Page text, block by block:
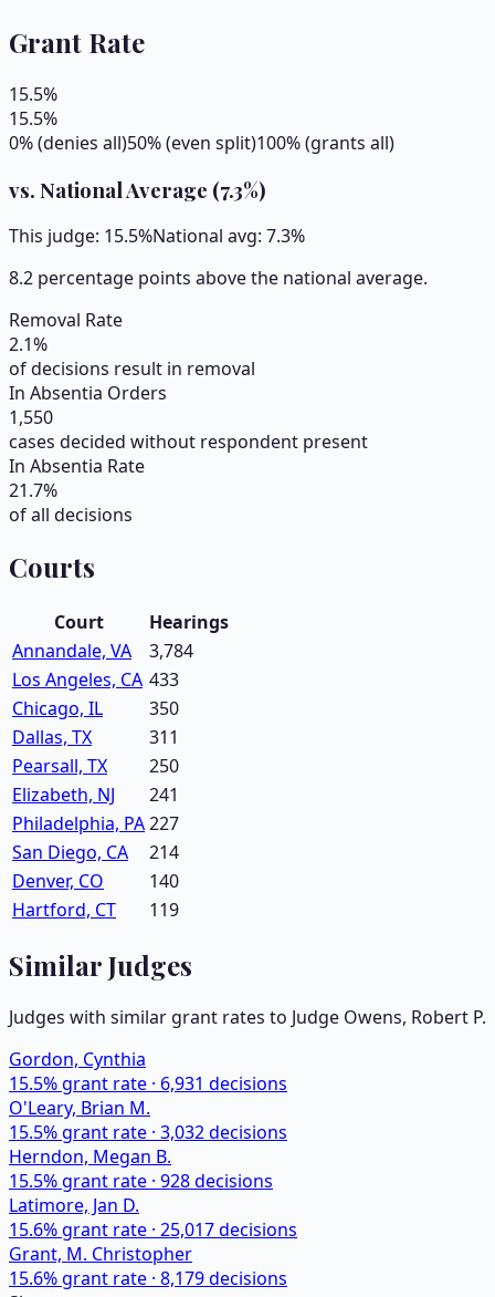
Grant Rate
15.5%
15.5%
0% (denies all)50% (even split)100% (grants all)
vs. National Average (7.3%)
This judge: 15.5%National avg: 7.3%
8.2 percentage points above the national average.
Removal Rate
2.1%
of decisions result in removal
In Absentia Orders
1,550
cases decided without respondent present
In Absentia Rate
21.7%
of all decisions
Courts
Court
Hearings
Annandale, VA
3,784
Los Angeles, CA 433
Chicago, IL
350
Dallas, TX
311
Pearsall, TX
250
Elizabeth, NJ
241
Philadelphia, PA227
San Diego, CA
214
Denver, CO
140
Hartford, CT
119
Similar Judges
Judges with similar grant rates to Judge Owens, Robert P.
Gordon, Cynthia
15.5% grant rate · 6,931 decisions
O'Leary, Brian M.
15.5% grant rate · 3,032decisions
Herndon, Megan B.
15.5% grant rate · 928decisions
Latimore, Jan D.
15.6% grant rate · 25,017decisions
Grant, M. Christopher
15.6% grant rate · 8,179decisions